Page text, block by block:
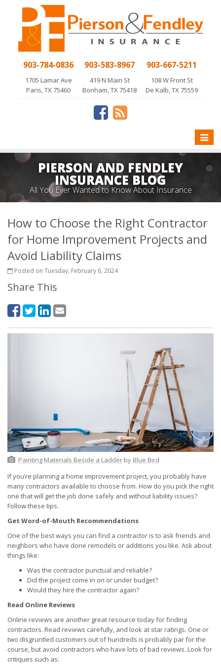
903-784-0836
1705 Lamar Ave
Paris, TX 75460
903-583-8967
419 N Main St
Bonham, TX 75418
903-667-5211
108 W Front St
De Kalb, TX 75559
Toggle
PIERSON AND FENDLEY
INSURANCE BLOG
All You Ever Wanted to Know About Insurance
How to Choose the Right Contractor
for Home Improvement Projects and
Avoid Liability Claims
Posted on Tuesday, February 6, 2024
Share This
Painting Materials Beside a Ladderby Blue Bird
If you’re planning a home improvement project, you probably have
many contractors available to choose from. How do you pick the right
one that will get the job done safely and without liability issues?
Follow these tips.
Get Word-of-Mouth Recommendations
One of the best ways you can find a contractor is to ask friends and
neighbors who have done remodels or additions you like. Ask about
things like:
Was the contractor punctual and reliable?
Did the project come in on or under budget?
Would they hire the contractor again?
Read Online Reviews
Online reviews are another great resource today for finding
contractors. Read reviews carefully, and look at star ratings. One or
two disgruntled customers out of hundreds is probably par for the
course, but avoid contractors who have lots of bad reviews. Look for
critiques such as: